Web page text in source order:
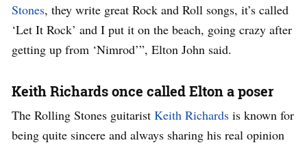
Stones, they write great Rock and Roll songs, it’s called
‘Let It Rock’ and I put it on the beach, going crazy after
getting up from ‘Nimrod’”, Elton John said.
Keith Richards once called Elton a poser
The Rolling Stones guitarist Keith Richards is known for
being quite sincere and always sharing his real opinion